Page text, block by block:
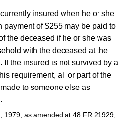
insured when he or she
payment of $255 may be paid to
the deceased if he or she was
with the deceased at the
If the insured is not survived by a
requirement, all or part of the
to someone else as
.
1979, as amended at 48 FR 21929,